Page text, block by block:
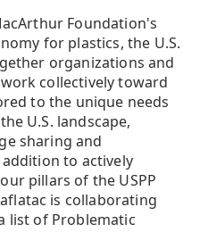
Foundation's
for plastics, the U.S.
organizations and
collectively toward
to the unique needs
U.S. landscape,
sharing and
to actively
pillars of the USPP
is collaborating
list of Problematic